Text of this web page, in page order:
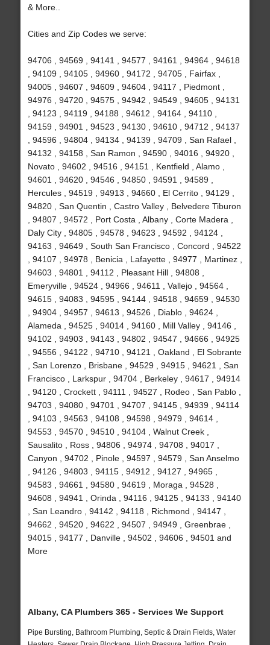
& More..
Cities and Zip Codes we serve:
94706 , 94569 , 94141 , 94577 , 94161 , 94964 , 94618
, 94109 , 94105 , 94960 , 94172 , 94705 , Fairfax ,
94005 , 94607 , 94609 , 94604 , 94117 , Piedmont ,
94976 , 94720 , 94575 , 94942 , 94549 , 94605 , 94131
, 94123 , 94119 , 94188 , 94612 , 94164 , 94110 ,
94159 , 94901 , 94523 , 94130 , 94610 , 94712 , 94137
, 94596 , 94804 , 94134 , 94139 , 94709 , San Rafael ,
94132 , 94158 , San Ramon , 94590 , 94016 , 94920 ,
Novato , 94602 , 94516 , 94151 , Kentfield , Alamo ,
94601 , 94620 , 94546 , 94850 , 94591 , 94589 ,
Hercules , 94519 , 94913 , 94660 , El Cerrito , 94129 ,
94820 , San Quentin , Castro Valley , Belvedere Tiburon
, 94807 , 94572 , Port Costa , Albany , Corte Madera ,
Daly City , 94805 , 94578 , 94623 , 94592 , 94124 ,
94163 , 94649 , South San Francisco , Concord , 94522
, 94107 , 94978 , Benicia , Lafayette , 94977 , Martinez ,
94603 , 94801 , 94112 , Pleasant Hill , 94808 ,
Emeryville , 94524 , 94966 , 94611 , Vallejo , 94564 ,
94615 , 94083 , 94595 , 94144 , 94518 , 94659 , 94530
, 94904 , 94957 , 94613 , 94526 , Diablo , 94624 ,
Alameda , 94525 , 94014 , 94160 , Mill Valley , 94146 ,
94102 , 94903 , 94143 , 94802 , 94547 , 94666 , 94925
, 94556 , 94122 , 94710 , 94121 , Oakland , El Sobrante
, San Lorenzo , Brisbane , 94529 , 94915 , 94621 , San
Francisco , Larkspur , 94704 , Berkeley , 94617 , 94914
, 94120 , Crockett , 94111 , 94527 , Rodeo , San Pablo ,
94703 , 94080 , 94701 , 94707 , 94145 , 94939 , 94114
, 94103 , 94563 , 94108 , 94598 , 94979 , 94614 ,
94553 , 94570 , 94510 , 94104 , Walnut Creek ,
Sausalito , Ross , 94806 , 94974 , 94708 , 94017 ,
Canyon , 94702 , Pinole , 94597 , 94579 , San Anselmo
, 94126 , 94803 , 94115 , 94912 , 94127 , 94965 ,
94583 , 94661 , 94580 , 94619 , Moraga , 94528 ,
94608 , 94941 , Orinda , 94116 , 94125 , 94133 , 94140
, San Leandro , 94142 , 94118 , Richmond , 94147 ,
94662 , 94520 , 94622 , 94507 , 94949 , Greenbrae ,
94015 , 94177 , Danville , 94502 , 94606 , 94501 and
More
Albany, CA Plumbers 365 - Services We Support
Pipe Bursting, Bathroom Plumbing, Septic & Drain Fields, Water